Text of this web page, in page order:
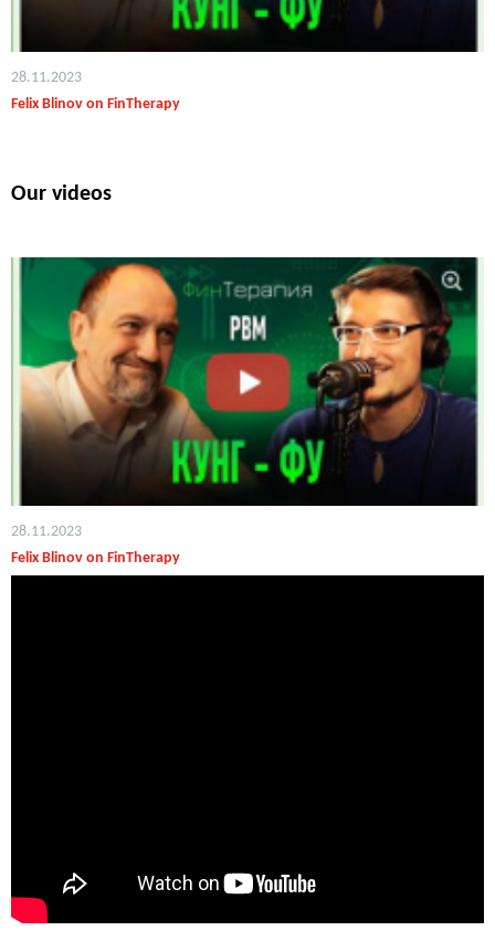
28.11.2023
Felix Blinov on FinTherapy
Our videos
28.11.2023
Felix Blinov on FinTherapy